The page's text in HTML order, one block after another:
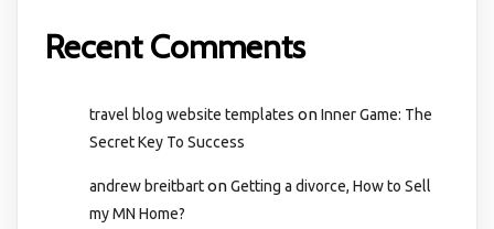
Recent Comments
travel blog website templates onInner Game: The
Secret Key To Success
andrew breitbartonGetting a divorce, How to Sell
my MN Home?